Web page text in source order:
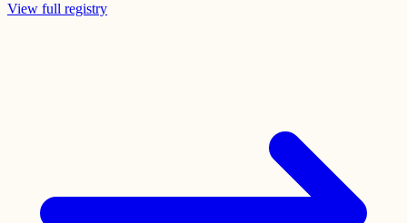
View full registry